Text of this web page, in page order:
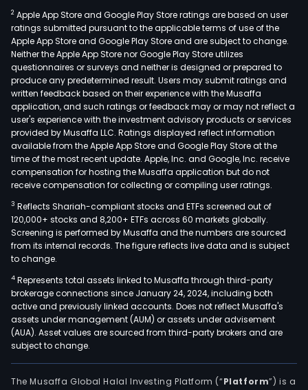
2 Apple App Store and Google Play Store ratings are based on user
ratings submitted pursuant to the applicable terms of use of the
Apple App Store and Google Play Store and are subject to change.
Neither the Apple App Store nor Google Play Store utilizes
questionnaires or surveys and neither is designed or prepared to
produce any predetermined result. Users may submit ratings and
written feedback based on their experience with the Musaffa
application, and such ratings or feedback may or may not reflect a
user's experience with the investment advisory products or services
provided by Musaffa LLC. Ratings displayed reflect information
available from the Apple App Store and Google Play Store at the
time of the most recent update. Apple, Inc. and Google, Inc. receive
compensation for hosting the Musaffa application but do not
receive compensation for collecting or compiling user ratings.
3 Reflects Shariah-compliant stocks and ETFs screened out of
120,000+ stocks and 8,200+ ETFs across 60 markets globally.
Screening is performed by Musaffa and the numbers are sourced
from its internal records. The figure reflects live data and is subject
to change.
4 Represents total assets linked to Musaffa through third-party
brokerage connections since January 24, 2024, including both
active and previously linked accounts. Does not reflect Musaffa's
assets under management (AUM) or assets under advisement
(AUA). Asset values are sourced from third-party brokers and are
subject to change.
The Musaffa Global Halal Investing Platform (“Platform”) is a